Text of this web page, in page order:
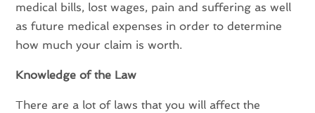
medical bills, lost wages, pain and suffering as well
as future medical expenses in order to determine
how much your claim is worth.
Knowledge of the Law
There are a lot of laws that you will affect the